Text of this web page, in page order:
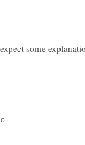
some